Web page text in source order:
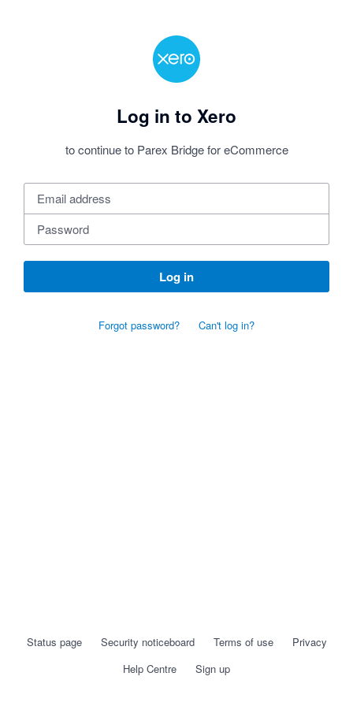
Log in to Xero
to continue to Parex Bridge for eCommerce
Log in
Forgot password? Can't log in?
Status page Security noticeboard Terms of use
Privacy
Help Centre
Sign up